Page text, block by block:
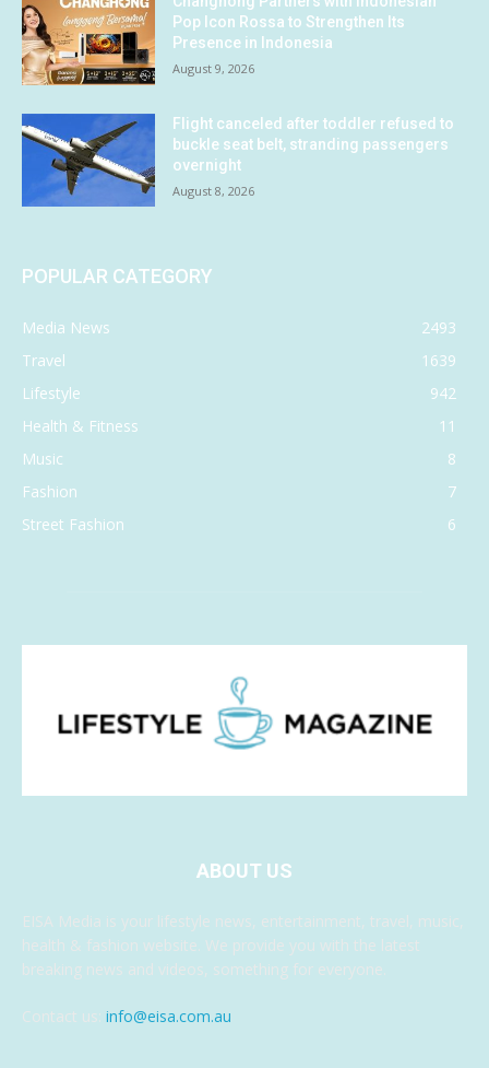
Pop Icon Rossa to Strengthen Its
Presence in Indonesia
August 9, 2026
Flight canceled after toddler refused to
buckle seat belt, stranding passengers
overnight
August 8, 2026
POPULAR CATEGORY
Media News
2493
Travel
1639
Lifestyle
942
Health & Fitness
11
Music
8
Fashion
7
Street Fashion
6
ABOUT US
EISA Media is your lifestyle news, entertainment, travel, music,
health & fashion website. We provide you with the latest
breaking news and videos, something for everyone.
Contact us: info@eisa.com.au